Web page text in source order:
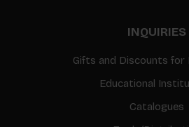
INQUIRIES
Gifts and Discounts for
Educational
Catalogues